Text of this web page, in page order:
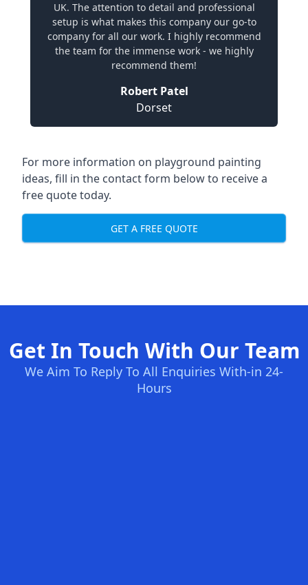
UK. The attention to detail and professional
setup is what makes this company our go-to
company for all our work. I highly recommend
the team for the immense work - we highly
recommend them!
Robert Patel
Dorset
For more information on playground painting
ideas, fill in the contact form below to receive a
free quote today.
GET A FREE QUOTE
Get In Touch With Our Team
We Aim To Reply To All Enquiries With-in 24-
Hours